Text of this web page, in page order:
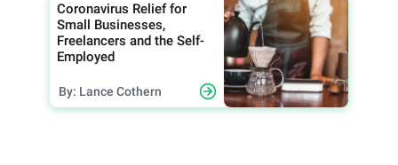
Coronavirus Relief for
Small Businesses,
Freelancers and the Self-
Employed
By: Lance Cothern